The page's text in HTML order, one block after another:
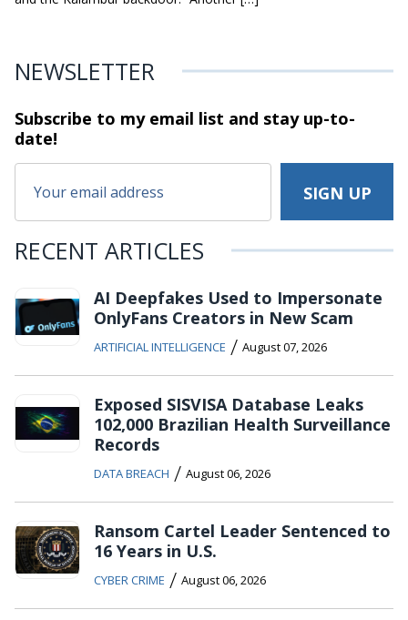
NEWSLETTER
Subscribe to my email list and stayup-to-
date!
RECENT ARTICLES
AI Deepfakes Used to Impersonate
OnlyFans Creators in New Scam
ARTIFICIAL INTELLIGENCE / August 07, 2026
Exposed SISVISA Database Leaks
102,000 Brazilian Health Surveillance
Records
DATA BREACH / August 06, 2026
Ransom Cartel Leader Sentenced to
16 Years in U.S.
CYBER CRIME / August 06, 2026